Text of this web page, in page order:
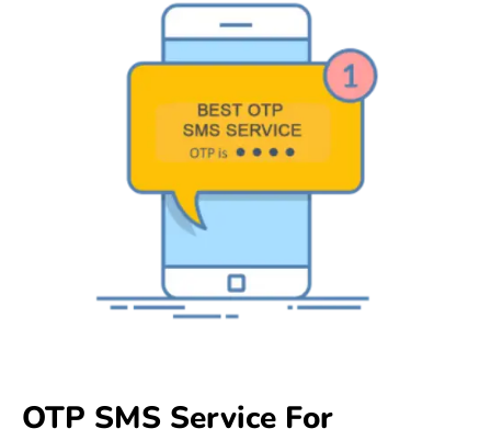
OTP SMS Service For